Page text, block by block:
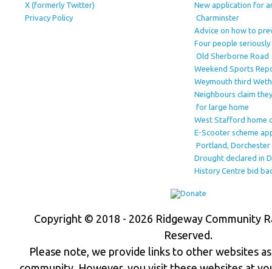
X (formerly Twitter)
Privacy Policy
New application for
Charminster
Advice on how to
Four people
Old Sherborne Road
Weekend Sports
Weymouth third
Neighbours claim
for large home
West Stafford home
E-Scooter scheme
Portland, Dorchester
Drought declared in
History Centre bid
Copyright © 2018 - 2026 Ridgeway Community
Reserved.
Please note, we provide links to other websites